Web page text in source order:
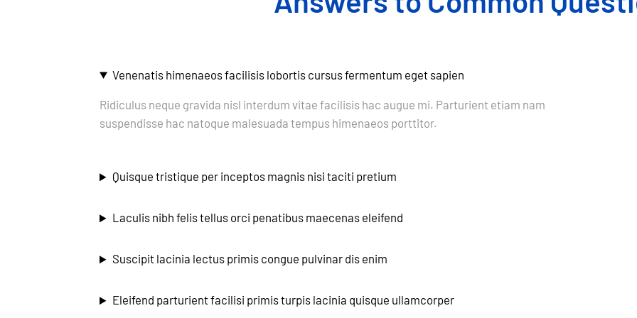
Venenatis himenaeos facilisis lobortis cursus fermentum eget sapien
Ridiculus neque gravida nisl interdum vitae facilisis hac augue mi. Parturient etiam nam
suspendisse hac natoque malesuada tempus himenaeos porttitor.
Quisque tristique per inceptos magnis nisi taciti pretium
Laculis nibh felis tellus orci penatibus maecenas eleifend
Suscipit lacinia lectus primis congue pulvinar dis enim
Eleifend parturient facilisi primis turpis lacinia quisque ullamcorper